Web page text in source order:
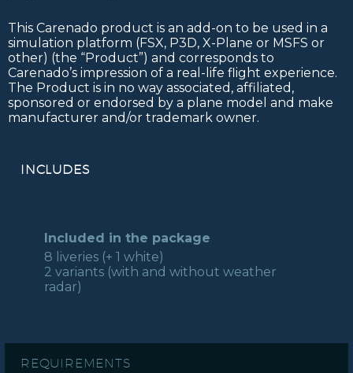
This Carenado product is an add-on to be used in a
simulation platform (FSX, P3D, X-Plane or MSFS or
other) (the “Product”) and corresponds to
Carenado’s impression of a real-life flight experience.
The Product is in no way associated, affiliated,
sponsored or endorsed by a plane model and make
manufacturer and/or trademark owner.
INCLUDES
Included in the package
8 liveries (+ 1 white)
2 variants (with and without weather
radar)
REQUIREMENTS